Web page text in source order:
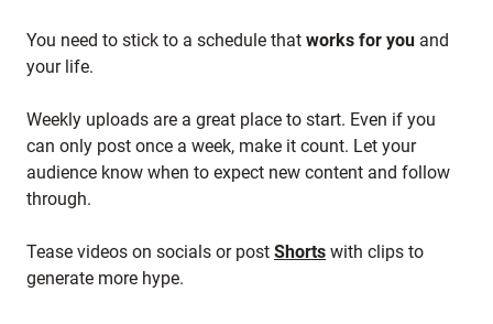
You need to stick to a schedule that works for you and
your life.
Weekly uploads are a great place to start. Even if you
can only post once a week, make it count. Let your
audience know when to expect new content and follow
through.
Tease videos on socials or post Shorts with clips to
generate more hype.